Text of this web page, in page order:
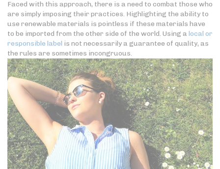
Faced with this approach, there is a need to combat those who
are simply imposing their practices. Highlighting the ability to
use renewable materials is pointless if these materials have
to be imported from the other side of the world. Using a local or
responsible label is not necessarily a guarantee of quality, as
the rules are sometimes incongruous.